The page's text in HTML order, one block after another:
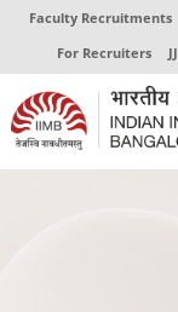
Faculty Recruitments
For Recruiters